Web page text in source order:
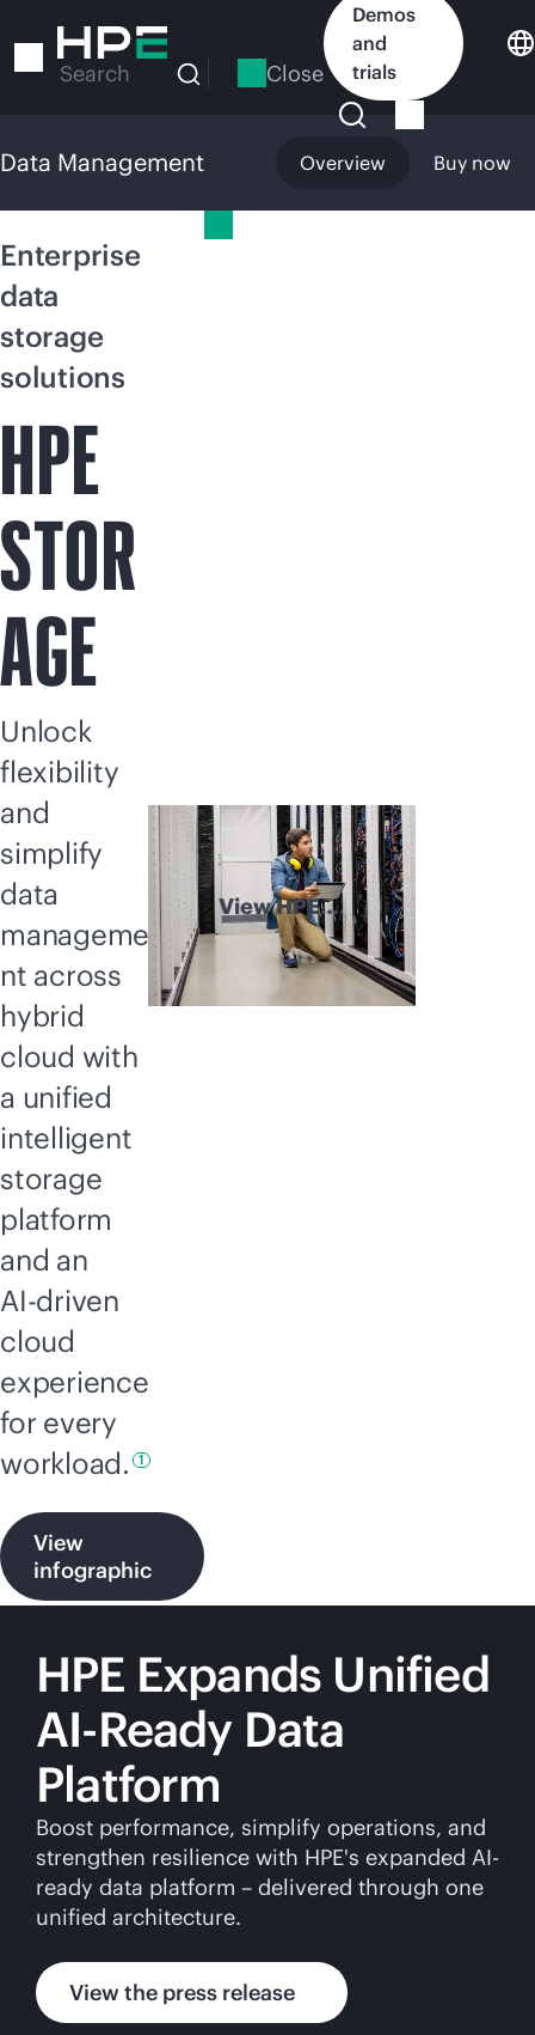
to
Search Close
Demos
and
trials
Data Management Overview Buy now
Enterprise
data
storage
solutions
HPE
STOR
AGE
Unlock
flexibility
and
simplify
data
manageme
nt across
hybrid
cloud with
a unified
intelligent
storage
platform
and an
AI-driven
cloud
experience
for every
workload.
1
View
infographic
View HPE
Storage
explained
HPE Expands Unified
AI-Ready Data
Platform
Boost performance, simplify operations, and
strengthen resilience with HPE's expanded AI-
ready data platform – delivered through one
unified architecture.
View the press release